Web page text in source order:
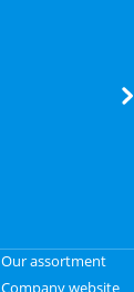
Our assortment
Company website